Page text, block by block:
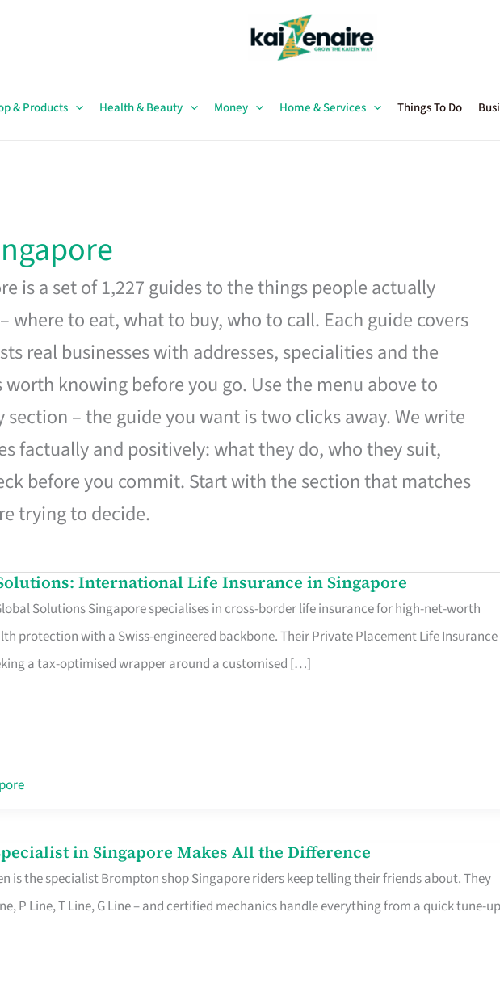
& Products Health & Beauty Money Home & Services Things To Do
is a set of 1,227 guides to the things people actually
where to eat, what to buy, who to call. Each guide covers
real businesses with addresses, specialities and the
knowing before you go. Use the menu above to
section – the guide you want is two clicks away. We write
factually and positively: what they do, who they suit,
before you commit. Start with the section that matches
trying to decide.
International Life Insurance in Singapore
Solutions Singapore specialises in cross-border life insurance for high-net-worth
protection with a Swiss-engineered backbone. Their Private Placement Life Insurance
a tax-optimised wrapper around a customised […]
in Singapore Makes All the Difference
is the specialist Brompton shop Singapore riders keep telling their friends about. They
P Line, T Line, G Line – and certified mechanics handle everything from a quick tune-up